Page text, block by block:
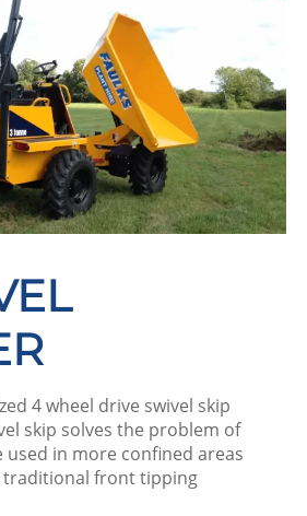
4 wheel drive swivel skip
skip solves the problem of
used in more confined areas
front tipping